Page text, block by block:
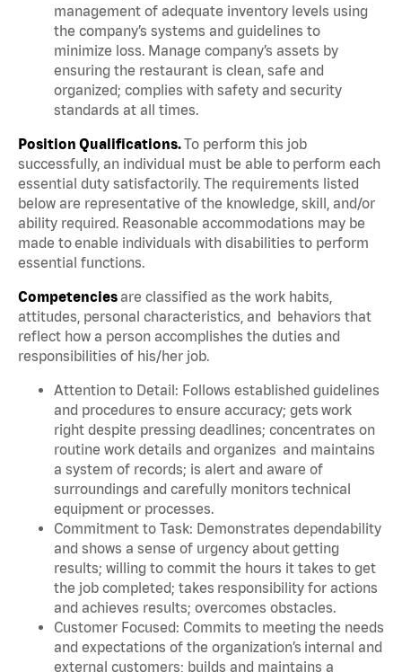
management of adequate inventory levels using
the company’s systems and guidelines to
minimize loss. Manage company’s assets by
ensuring the restaurant is clean, safe and
organized; complies with safety and security
standards at all times.
Position Qualifications.To perform this job
successfully, an individual must be able to perform each
essential duty satisfactorily. The requirements listed
below are representative of the knowledge, skill, and/or
ability required. Reasonable accommodations may be
made to enable individuals with disabilities to perform
essential functions.
Competenciesare classified as the work habits,
attitudes, personal characteristics, and behaviors that
reflect how a person accomplishes the duties and
responsibilities of his/her job.
Attention to Detail: Follows established guidelines
and procedures to ensure accuracy; gets work
right despite pressing deadlines; concentrates on
routine work details and organizes and maintains
a system of records; is alert and aware of
surroundings and carefully monitors technical
equipment or processes.
Commitment to Task: Demonstrates dependability
and shows a sense of urgency about getting
results; willing to commit the hours it takes to get
the job completed; takes responsibility for actions
and achieves results; overcomes obstacles.
Customer Focused: Commits to meeting the needs
and expectations of the organization’s internal and
external customers; builds and maintains a